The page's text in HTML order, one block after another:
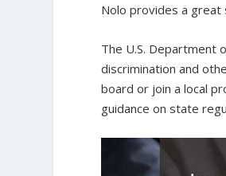
Nolo provides a great
The U.S. Department
discrimination and
board or join a local
guidance on state